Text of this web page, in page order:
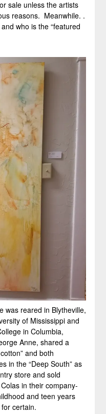
sale unless the artists
reasons. Meanwhile. .
who is the “featured
was reared in Blytheville,
of Mississippi and
in Columbia,
Anne, shared a
and both
in the “Deep South” as
store and sold
in their company-
and teen years
certain.